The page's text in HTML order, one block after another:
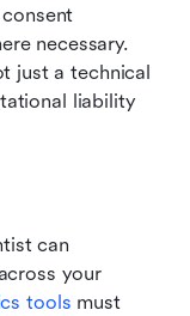
necessary.
just a technical
liability
can
your
tools must